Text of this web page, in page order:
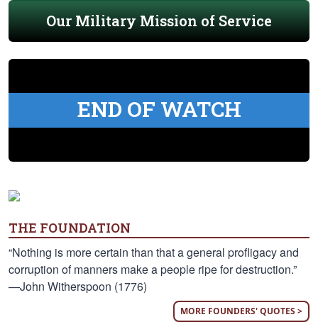
Our Military Mission of Service
END OF WATCH
THE FOUNDATION
“Nothing is more certain than that a general profligacy and
corruption of manners make a people ripe for destruction.”
—John Witherspoon (1776)
MORE FOUNDERS' QUOTES >